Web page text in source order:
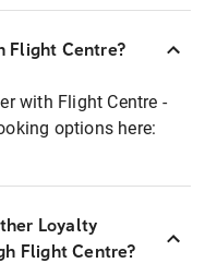
Flight Centre?
with Flight Centre -
options here:
Loyalty
Flight Centre?